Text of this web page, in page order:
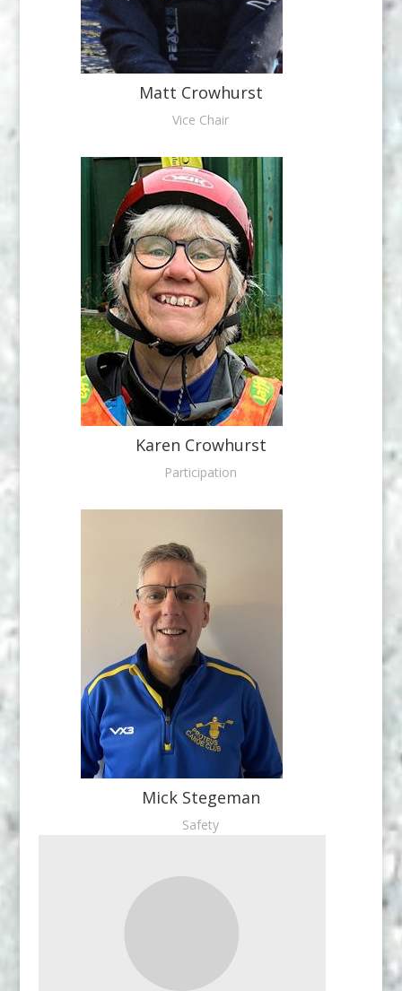
Matt Crowhurst
Vice Chair
Karen Crowhurst
Participation
Mick Stegeman
Safety